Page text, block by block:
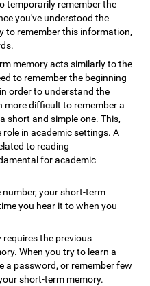
temporarily remember the
you've understood the
to remember this information,
memory acts similarly to the
to remember the beginning
order to understand the
more difficult to remember a
short and simple one. This,
in academic settings. A
to reading
for academic
number, your short-term
you hear it to when you
requires the previous
When you try to learn a
a password, or remember few
short-term memory.